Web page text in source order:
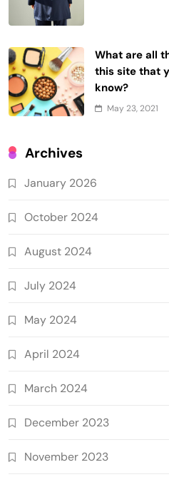
What are all
this site that
know?
May 23, 2021
Archives
January 2026
October 2024
August 2024
July 2024
May 2024
April 2024
March 2024
December 2023
November 2023